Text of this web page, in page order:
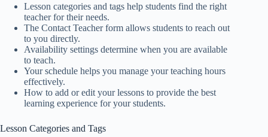
Lesson categories and tags help students find the right
teacher for their needs.
The Contact Teacher form allows students to reach out
to you directly.
Availability settings determine when you are available
to teach.
Your schedule helps you manage your teaching hours
effectively.
How to add or edit your lessons to provide the best
learning experience for your students.
Lesson Categories and Tags